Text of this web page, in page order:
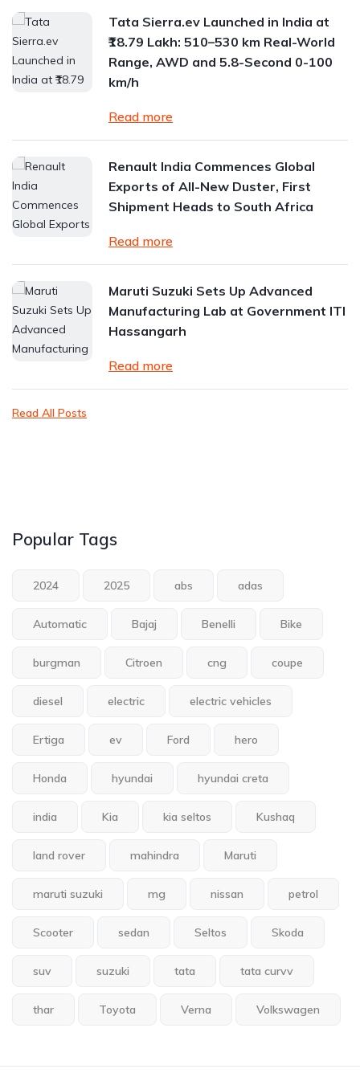
Tata Sierra.ev Launched in India at
₹18.79 Lakh: 510–530 km Real-World
Range, AWD and 5.8-Second 0-100
km/h
Read more
Renault India Commences Global
Exports of All-New Duster, First
Shipment Heads to South Africa
Read more
Maruti Suzuki Sets Up Advanced
Manufacturing Lab at Government ITI
Hassangarh
Read more
Read All Posts
Popular Tags
2024 2025 abs adas
Automatic Bajaj Benelli Bike
burgman Citroen cng coupe
diesel electric electric vehicles
Ertiga ev Ford hero
Honda hyundai hyundai creta
india Kia kia seltos Kushaq
land rover mahindra Maruti
maruti suzuki mg nissan petrol
Scooter sedan Seltos Skoda
suv suzuki tata tata curvv
thar Toyota Verna Volkswagen